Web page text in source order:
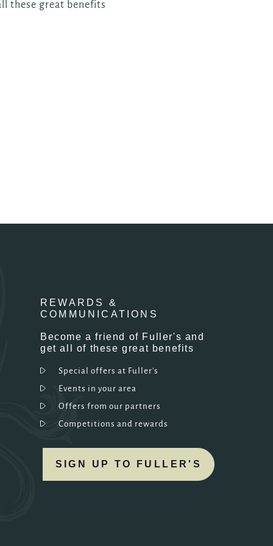
these great benefits
REWARDS &
COMMUNICATIONS
Become a friend of Fuller's and
get all of these great benefits
Special offers at Fuller's
Events in your area
Offers from our partners
Competitions and rewards
SIGN UP TO FULLER'S